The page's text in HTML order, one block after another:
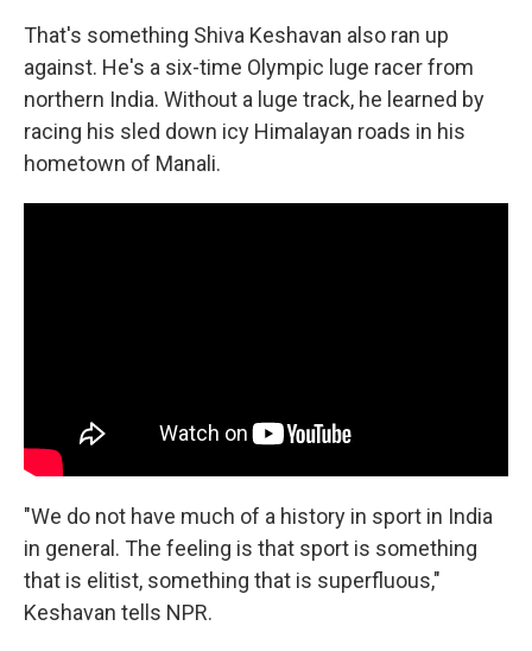
That's something Shiva Keshavan also ran up
against. He's a six-time Olympic luge racer from
northern India. Without a luge track, he learned by
racing his sled down icy Himalayan roads in his
hometown of Manali.
"We do not have much of a history in sport in India
in general. The feeling is that sport is something
that is elitist, something that is superfluous,"
Keshavan tells NPR.